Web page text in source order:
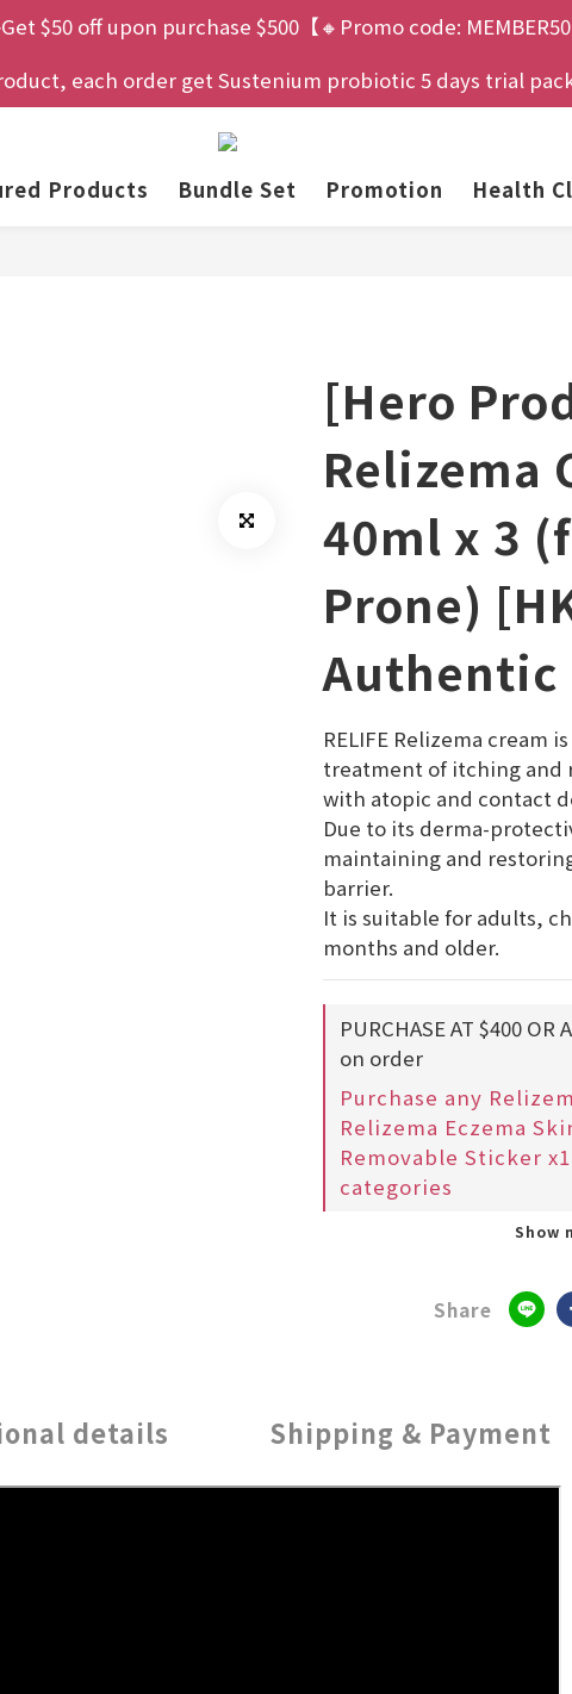
$50 off upon purchase $500【🔸Promo code:
each order get Sustenium probiotic 5 days trial
Products Bundle Set Promotion Health
[Hero
Relizema
40ml x 3
Prone)
Authentic
RELIFE Relizema cream
treatment of itching and
with atopic and contact
Due to its derma-
maintaining and
barrier.
It is suitable for adults,
months and older.
PURCHASE AT $400 OR
on order
Purchase any
Relizema Eczema
Removable Sticker
categories
Show
Share
details Shipping & Payment